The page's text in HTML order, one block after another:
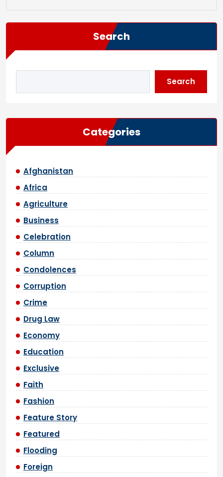
Search
Search
Categories
Afghanistan
Africa
Agriculture
Business
Celebration
Column
Condolences
Corruption
Crime
Drug Law
Economy
Education
Exclusive
Faith
Fashion
Feature Story
Featured
Flooding
Foreign